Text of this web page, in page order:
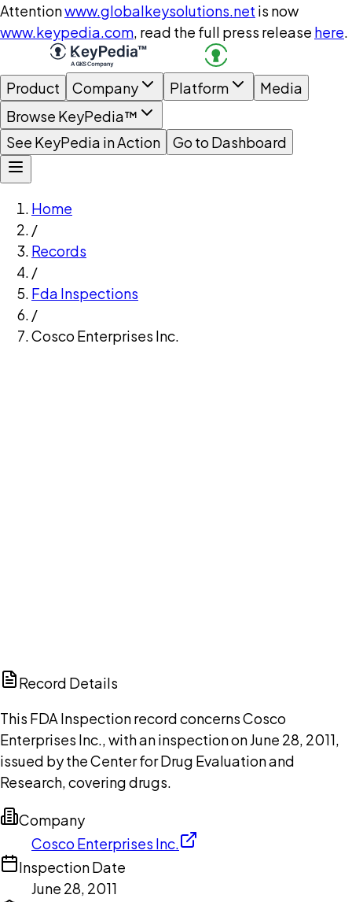
Attentionwww.globalkeysolutions.net is now
www.keypedia.com, read the full press release here.
Product Company Platform
Media
Browse KeyPedia™
See KeyPedia in Action
Go to Dashboard
Home
/
Records
/
Fda Inspections
/
Cosco Enterprises Inc.
Record Details
This FDA Inspection record concerns Cosco
Enterprises Inc., with an inspection on June 28, 2011,
issued by the Center for Drug Evaluation and
Research, covering drugs.
Company
Cosco Enterprises Inc.
Inspection Date
June 28, 2011